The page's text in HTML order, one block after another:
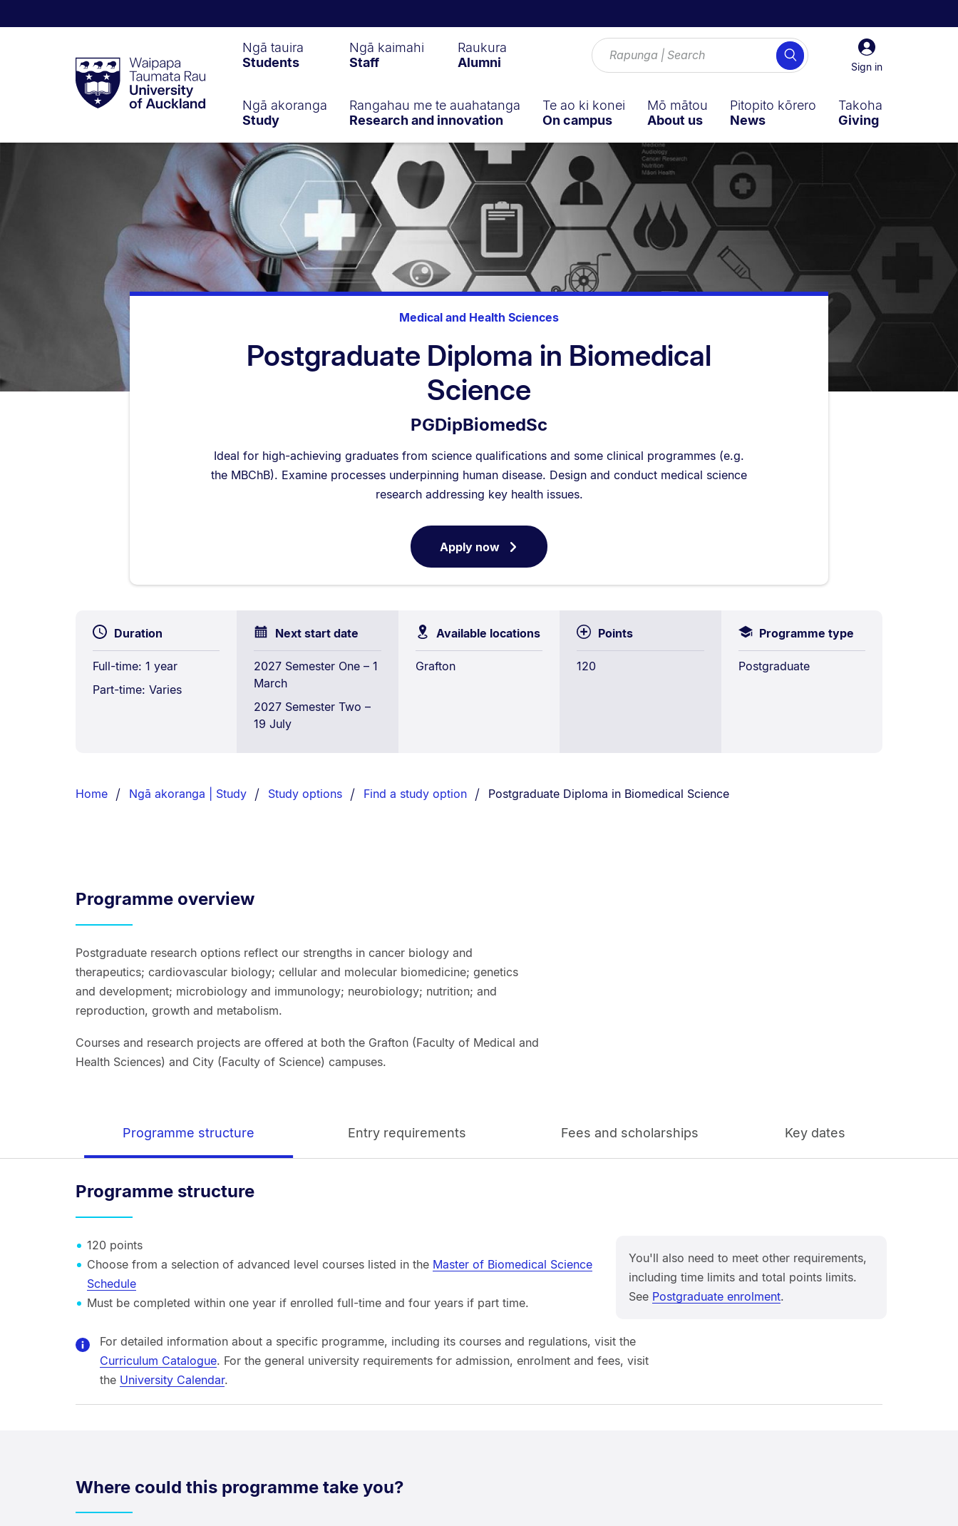
Taumata
RauUniversity
of
Sign
in
Sign in
Search
Ngā tauira
Students
Ngā kaimahi
Staff
Raukura
Alumni
Ngā akoranga
Study
Rangahau me te auahatanga
Research and innovation
Te ao ki konei
On campus
Mō mātou
About us
Pitopito kōrero
News
Takoha
Giving
Medical and Health Sciences
Postgraduate Diploma in Biomedical
Science
PGDipBiomedSc
Ideal for high-achieving graduates from science qualifications and some clinical programmes (e.g.
the MBChB). Examine processes underpinning human disease. Design and conduct medical science
research addressing key health issues.
Apply nowfor
Postgraduate
Diploma
Duration
Full-time: 1 year
Part-time: Varies
Next start date
2027 Semester One – 1
March
2027 Semester Two –
19 July
Available locations
Grafton
Points
120
Programme type
Postgraduate
List.
Home Ngā akoranga | Study Study options Find a study option You are currently on:
Postgraduate Diploma in Biomedical Science
Programme overview
Postgraduate research options reflect our strengths in cancer biology and
therapeutics; cardiovascular biology; cellular and molecular biomedicine; genetics
and development; microbiology and immunology; neurobiology; nutrition; and
reproduction, growth and metabolism.
Courses and research projects are offered at both the Grafton (Faculty of Medical and
Health Sciences) and City (Faculty of Science) campuses.
Programme structure Entry requirements Fees and scholarships Key dates
Programme structure
120 points
Choose from a selection of advanced level courses listed in the Master of Biomedical Science
Schedule
Must be completed within one year if enrolled full-time and four years if part time.
You'll also need to meet other requirements,
including time limits and total points limits.
See Postgraduate enrolment.
For detailed information about a specific programme, including its courses and regulations, visit the
Curriculum Catalogue. For the general university requirements for admission, enrolment and fees, visit
the University Calendar.
Where could this programme take you?